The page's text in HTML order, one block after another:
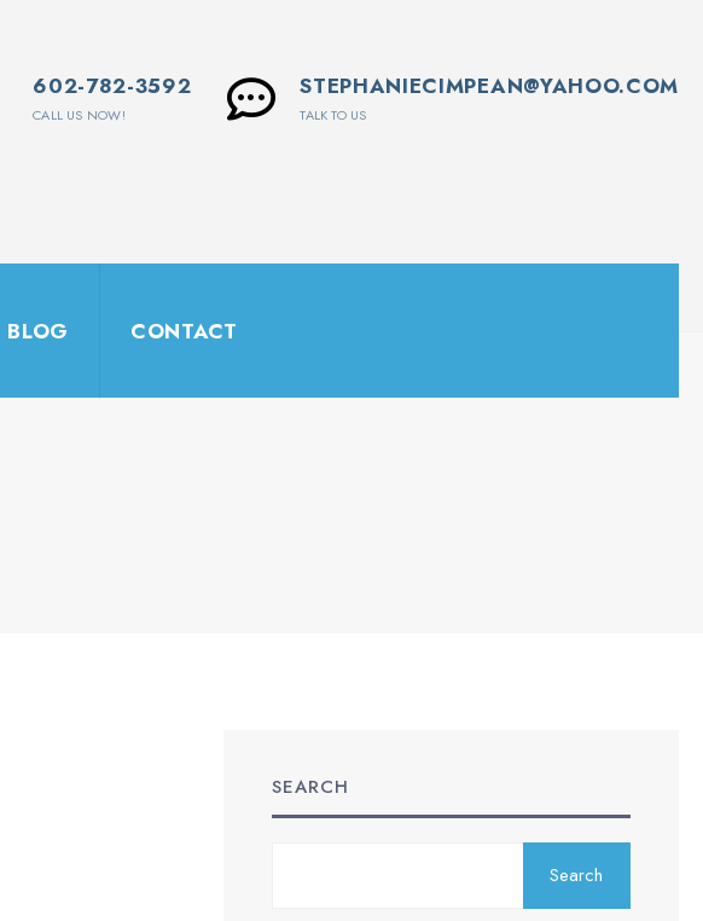
602-782-3592
CALL US NOW!
STEPHANIECIMPEAN@YAHOO.COM
TALK TO US
BLOG CONTACT
SEARCH
Search